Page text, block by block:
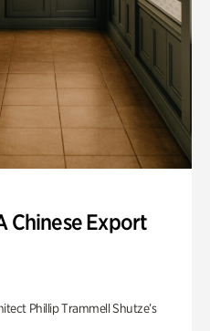
Chinese Export
Phillip Trammell Shutze’s